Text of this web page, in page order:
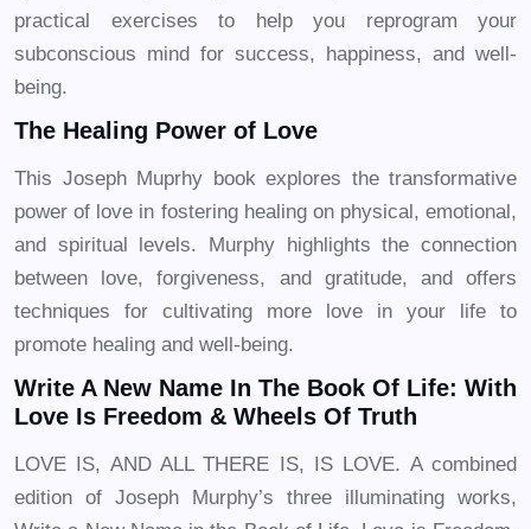
practical exercises to help you reprogram your
subconscious mind for success, happiness, and well-
being.
The Healing Power of Love
This Joseph Muprhy book explores the transformative
power of love in fostering healing on physical, emotional,
and spiritual levels. Murphy highlights the connection
between love, forgiveness, and gratitude, and offers
techniques for cultivating more love in your life to
promote healing and well-being.
Write A New Name In The Book Of Life: With
Love Is Freedom & Wheels Of Truth
LOVE IS, AND ALL THERE IS, IS LOVE. A combined
edition of Joseph Murphy’s three illuminating works,